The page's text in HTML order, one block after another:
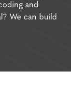
and
We can build